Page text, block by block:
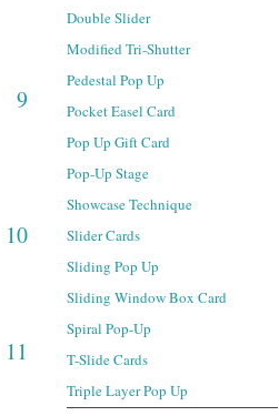
9
10
11
Double Slider
Modified Tri-Shutter
Pedestal Pop Up
Pocket Easel Card
Pop Up Gift Card
Pop-Up Stage
Showcase Technique
Slider Cards
Sliding Pop Up
Sliding Window Box Card
Spiral Pop-Up
T-Slide Cards
Triple Layer Pop Up